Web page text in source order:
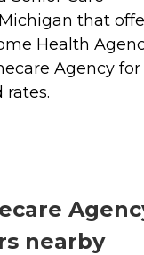
that
Health
Agency for
rates.
nearby